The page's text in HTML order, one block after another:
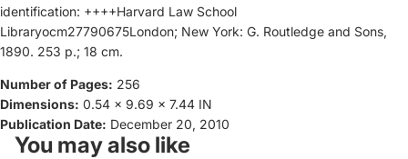
identification: ++++Harvard Law School
Libraryocm27790675London; New York: G. Routledge and Sons,
1890. 253 p.; 18 cm.
Number of Pages: 256
Dimensions: 0.54 x 9.69 x 7.44 IN
Publication Date: December 20, 2010
You may also like